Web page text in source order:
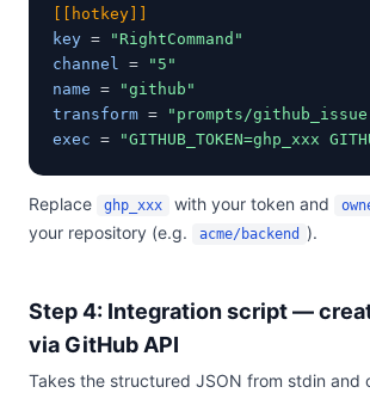
[[hotkey]]
key =
"RightCommand"
channel =
"5"
name =
"github"
transform =
"prompts/
exec = "GITHUB_TOKEN=ghp_xxx
Replace ghp_xxx with your token and
your repository (e.g.
acme/backend ).
Step 4: Integration script —
via GitHub API
Takes the structured JSON from stdin and